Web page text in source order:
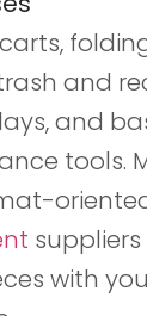
and
and
tools.
with